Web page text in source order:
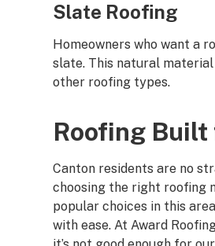
Slate Roofing
Homeowners who want a
slate. This natural
other roofing types.
Roofing
Canton residents are no
choosing the right roofing
popular choices in this
with ease. At Award